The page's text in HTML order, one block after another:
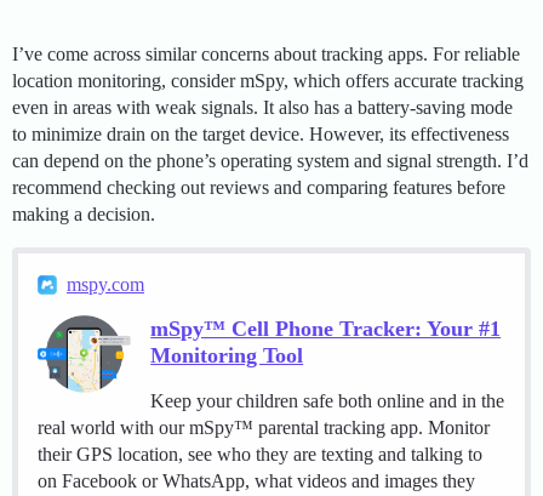
I’ve come across similar concerns about tracking apps. For reliable
location monitoring, consider mSpy, which offers accurate tracking
even in areas with weak signals. It also has a battery-saving mode
to minimize drain on the target device. However, its effectiveness
can depend on the phone’s operating system and signal strength. I’d
recommend checking out reviews and comparing features before
making a decision.
mspy.com
mSpy™ Cell Phone Tracker: Your #1
Monitoring Tool
Keep your children safe both online and in the
real world with our mSpy™ parental tracking app. Monitor
their GPS location, see who they are texting and talking to
on Facebook or WhatsApp, what videos and images they